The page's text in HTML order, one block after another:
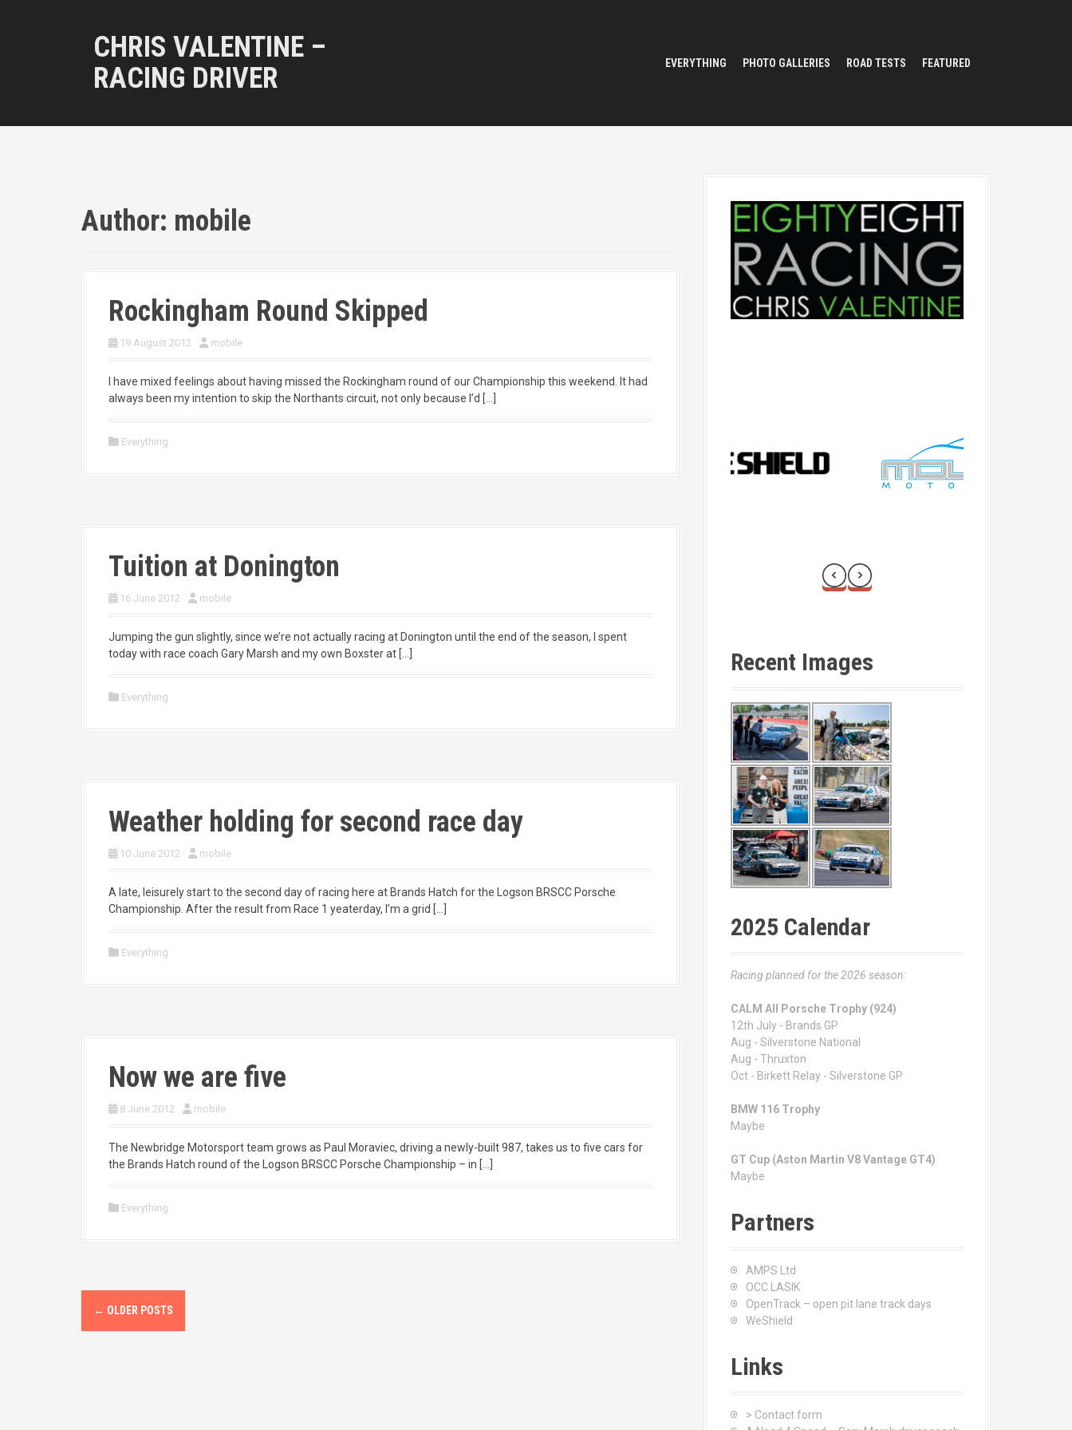
o
CHRIS VALENTINE –
RACING DRIVER
EVERYTHING PHOTO GALLERIES ROAD TESTS FEATURED
Author: mobile
Rockingham Round Skipped
19 August 2012 mobile
I have mixed feelings about having missed the Rockingham round of our Championship this weekend. It had
always been my intention to skip the Northants circuit, not only because I’d […]
Everything
Tuition at Donington
16 June 2012 mobile
Jumping the gun slightly, since we’re not actually racing at Donington until the end of the season, I spent
today with race coach Gary Marsh and my own Boxster at […]
Everything
Weather holding for second race day
10 June 2012 mobile
A late, leisurely start to the second day of racing here at Brands Hatch for the Logson BRSCC Porsche
Championship. After the result from Race 1 yeaterday, I’m a grid […]
Everything
Now we are five
8 June 2012 mobile
The Newbridge Motorsport team grows as Paul Moraviec, driving a newly-built 987, takes us to five cars for
the Brands Hatch round of the Logson BRSCC Porsche Championship – in […]
Everything
P
o
← OLDER POSTS
Recent Images
2025 Calendar
Racing planned for the 2026 season:
CALM All Porsche Trophy (924)
12th July - Brands GP
Aug - Silverstone National
Aug - Thruxton
Oct - Birkett Relay - Silverstone GP
BMW 116 Trophy
Maybe
GT Cup (Aston Martin V8 Vantage GT4)
Maybe
Partners
AMPS Ltd
OCC LASIK
OpenTrack – open pit lane track days
WeShield
Links
> Contact form